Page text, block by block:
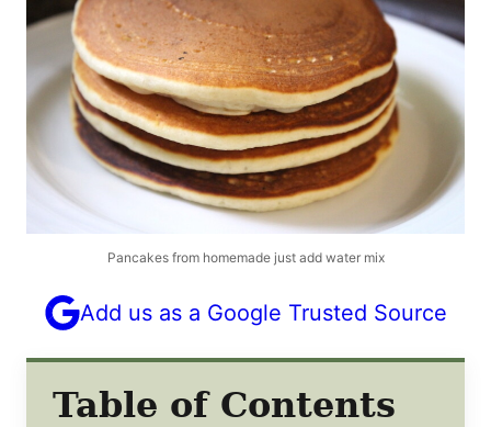
Pancakes from homemade just add water mix
Add us as a Google Trusted Source
Table of Contents